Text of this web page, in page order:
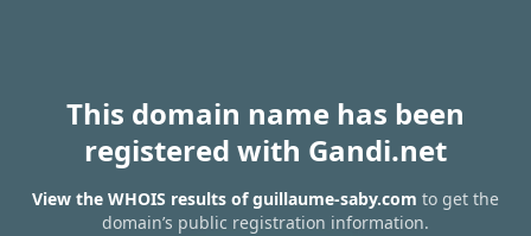
This domain name has been
registered with Gandi.net
View the WHOIS results of guillaume-saby.com to get the
domain’s public registration information.